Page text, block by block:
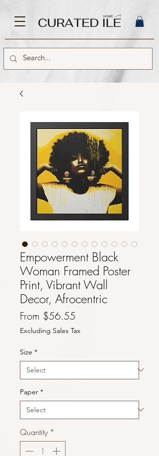
Empowerment Black
Woman Framed Poster
Print, Vibrant Wall
Decor, Afrocentric
From $56.55
Price
Excluding Sales Tax
Size *
Paper *
Quantity *